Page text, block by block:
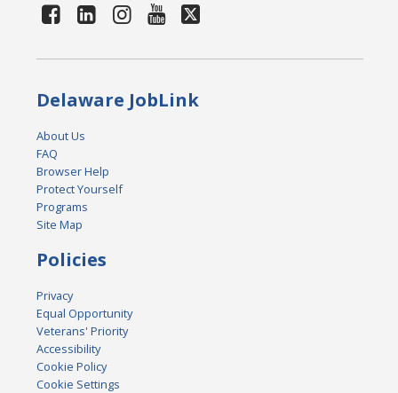
Delaware JobLink
About Us
FAQ
Browser Help
Protect Yourself
Programs
Site Map
Policies
Privacy
Equal Opportunity
Veterans' Priority
Accessibility
Cookie Policy
Cookie Settings